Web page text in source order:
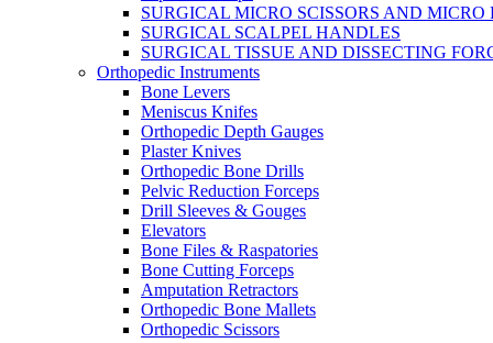
SURGICAL MICRO SCISSORS AND MICRO
SURGICAL SCALPEL HANDLES
SURGICAL TISSUE AND DISSECTING
Orthopedic Instruments
Bone Levers
Meniscus Knifes
Orthopedic Depth Gauges
Plaster Knives
Orthopedic Bone Drills
Pelvic Reduction Forceps
Drill Sleeves & Gouges
Elevators
Bone Files & Raspatories
Bone Cutting Forceps
Amputation Retractors
Orthopedic Bone Mallets
Orthopedic Scissors